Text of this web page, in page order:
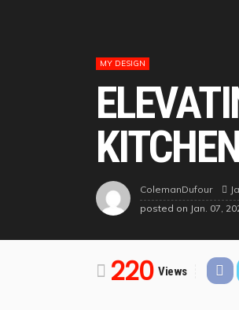
MY DESIGN
ColemanDufour
posted on Jan. 07,
220 Views